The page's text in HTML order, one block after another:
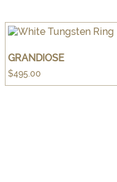
GRANDIOSE
$495.00